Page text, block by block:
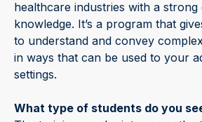
healthcare industries with a strong
knowledge. It’s a program that
to understand and convey
in ways that can be used to your
settings.
What type of students do you